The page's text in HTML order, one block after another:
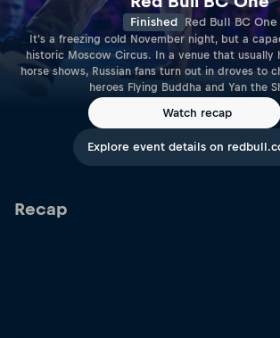
Finished Red Bull BC One
It's a freezing cold November night, but a
historic Moscow Circus. In a venue that usually
horse shows, Russian fans turn out in droves to
heroes Flying Buddha and Yan the
Watch recap
Explore event details on
Recap